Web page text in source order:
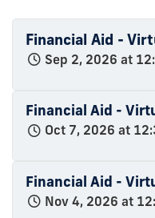
Financial Aid -
Sep 2, 2026 at
Financial Aid -
Oct 7, 2026 at
Financial Aid -
Nov 4, 2026 at